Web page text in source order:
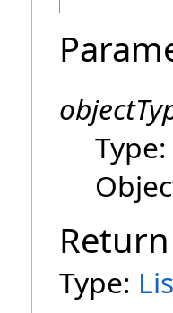
Type:
Type: